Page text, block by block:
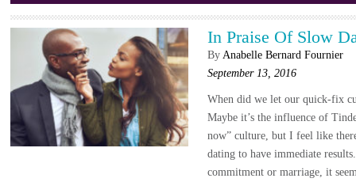
In Praise Of Slow
By Anabelle Bernard Fournier
September 13, 2016
When did we let our quick-fix
Maybe it’s the influence of
now” culture, but I feel like
dating to have immediate
commitment or marriage, it